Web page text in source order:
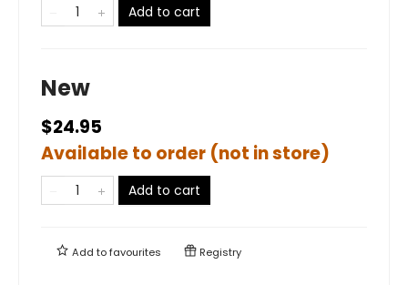
Add to cart
New
$24.95
Available to order (not in store)
Add to cart
Add tofavourites Registry